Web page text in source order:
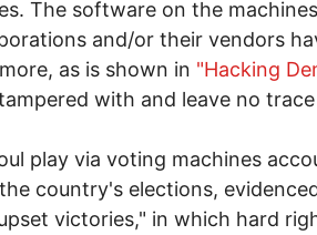
The software on the
and/or their vendors
as is shown in "Hacking
with and leave no
play via voting machines
country's elections,
victories," in which hard